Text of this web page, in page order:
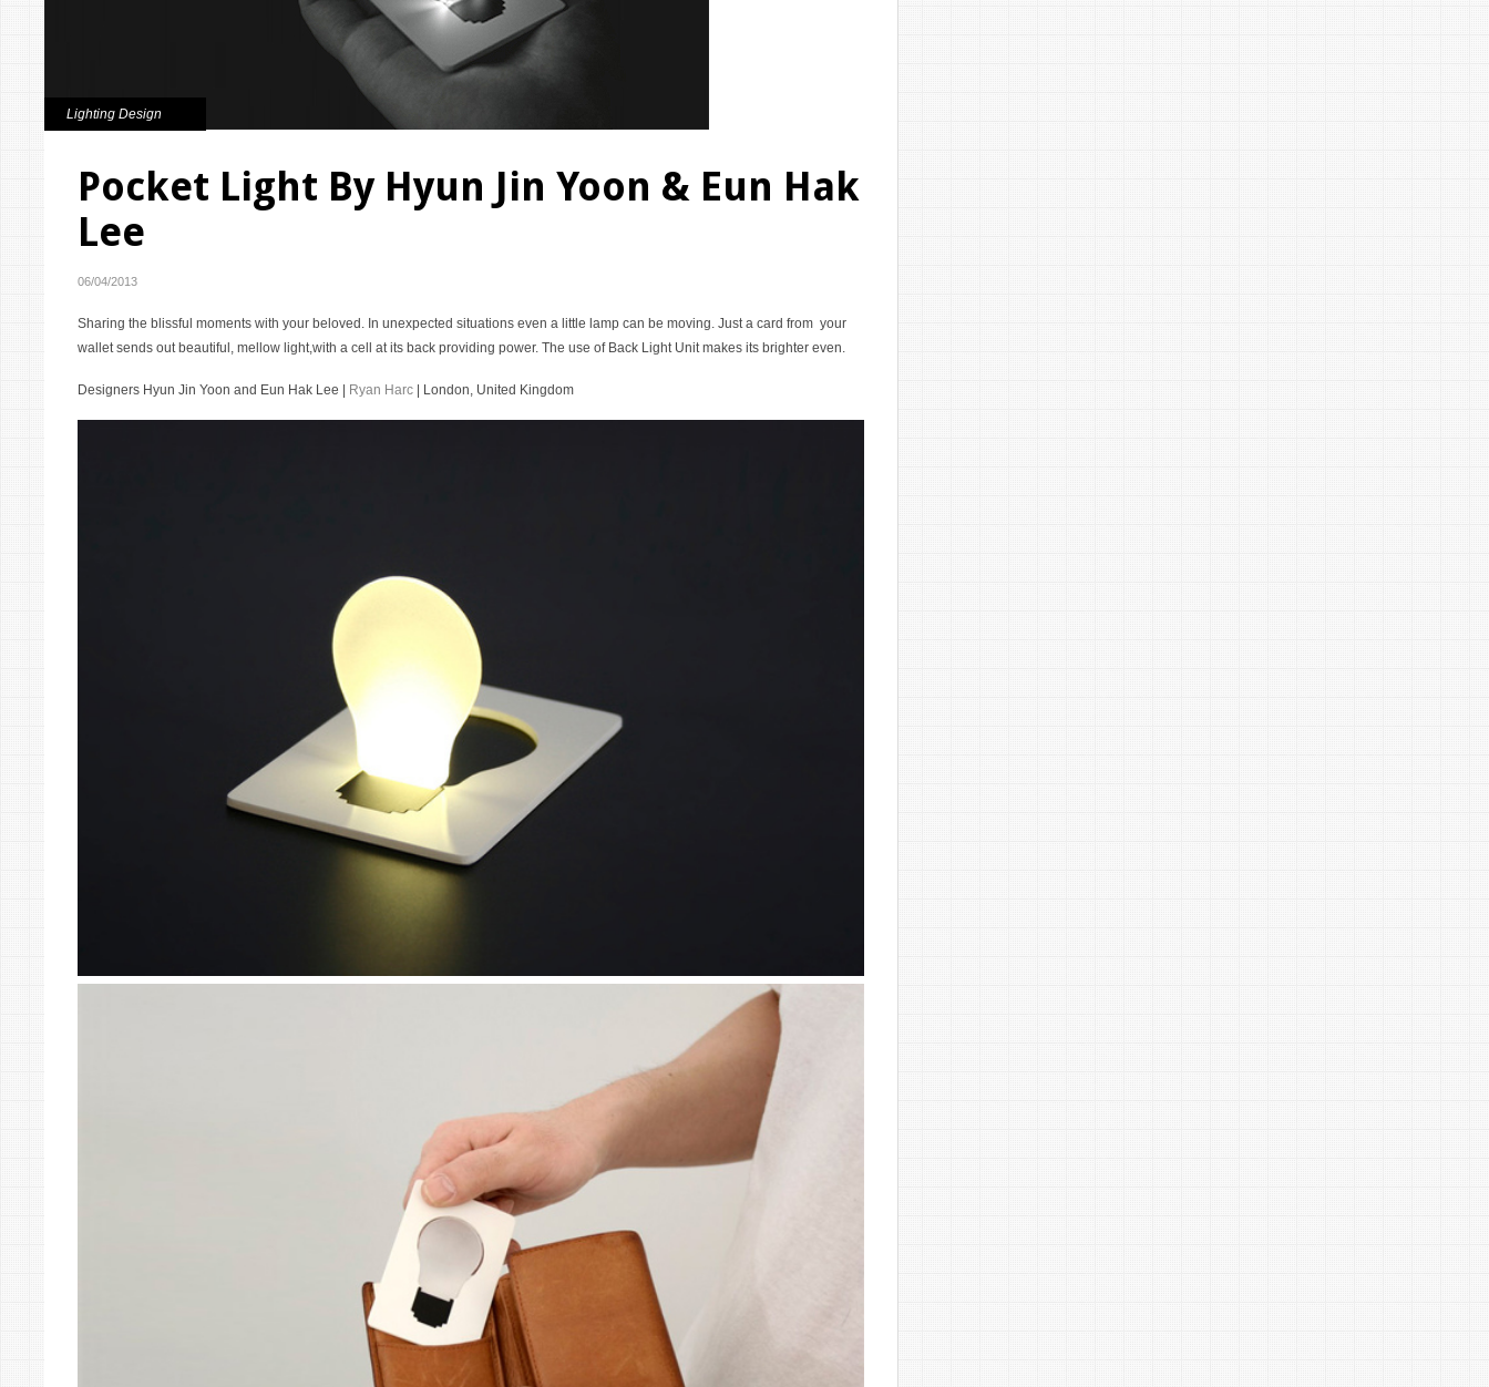
Lighting Design
Pocket Light By Hyun Jin Yoon & Eun Hak
Lee
06/04/2013
Sharing the blissful moments with your beloved. In unexpected situations even a little lamp can be moving. Just a card from your
wallet sends out beautiful, mellow light,with a cell at its back providing power. The use of Back Light Unit makes its brighter even.
Designers Hyun Jin Yoon and Eun Hak Lee | Ryan Harc | London, United Kingdom